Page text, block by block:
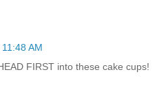
AM
FIRST into these cake cups!